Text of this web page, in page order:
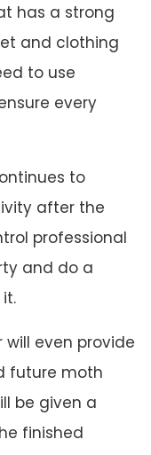
has a strong
and clothing
to use
every
to
after the
professional
and do a
will even provide
future moth
be given a
finished